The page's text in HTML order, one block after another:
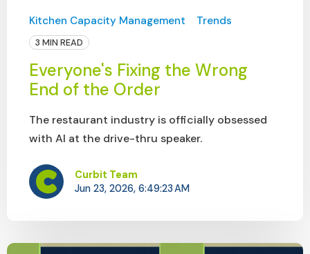
Kitchen Capacity Management Trends
3 MIN READ
Everyone's Fixing the Wrong
End of the Order
The restaurant industry is officially obsessed
with AI at the drive-thru speaker.
Curbit Team
Jun 23, 2026, 6:49:23 AM